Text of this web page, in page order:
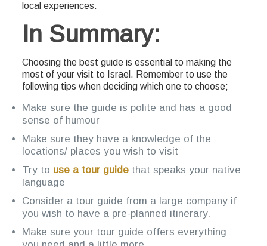
local experiences.
In Summary:
Choosing the best guide is essential to making the
most of your visit to Israel. Remember to use the
following tips when deciding which one to choose;
Make sure the guide is polite and has a good
sense of humour
Make sure they have a knowledge of the
locations/ places you wish to visit
Try to use a tour guidethat speaks your native
language
Consider a tour guide from a large company if
you wish to have a pre-planned itinerary.
Make sure your tour guide offers everything